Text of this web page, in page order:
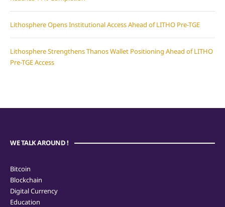
Lithosphere Opens Institutional Access Ahead of LITHO Pre-TGE
Lithosphere Strengthens Thanos Wallet Positioning Ahead of LITHO
Pre-TGE Access
WE TALK AROUND !
Bitcoin
Blockchain
Digital Currency
Education